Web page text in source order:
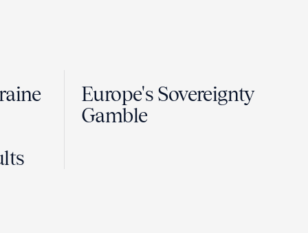
Europe's Sovereignty
Gamble